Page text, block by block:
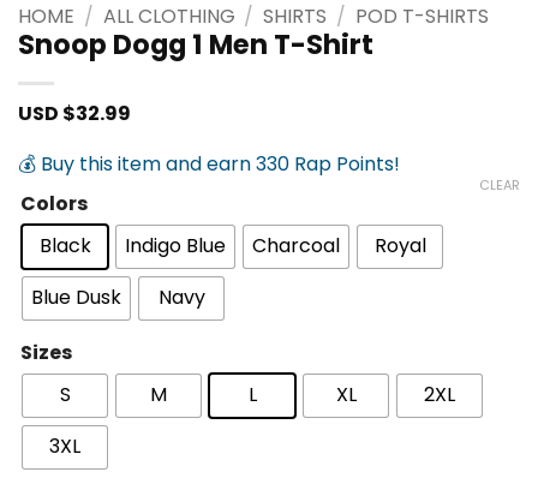
HOME / ALL CLOTHING / SHIRTS / POD T-SHIRTS
Snoop Dogg 1 Men T-Shirt
USD $32.99
💰 Buy this item and earn 330 Rap Points!
Colors
Black
Indigo Blue Charcoal
Royal
Blue Dusk
Navy
Sizes
S
M L XL
2XL
3XL
CLEAR